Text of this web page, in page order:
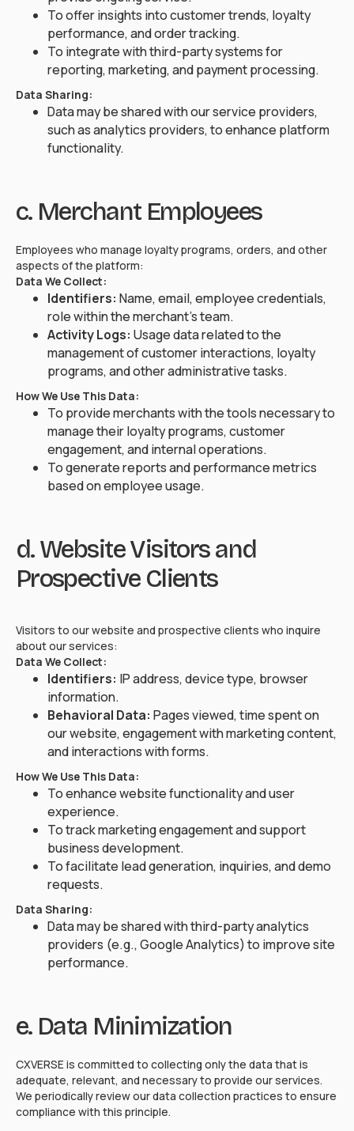
To offer insights into customer trends, loyalty
performance, and order tracking.
To integrate with third-party systems for
reporting, marketing, and payment processing.
Data Sharing:
Data may be shared with our service providers,
such as analytics providers, to enhance platform
functionality.
c. Merchant Employees
Employees who manage loyalty programs, orders, and other
aspects of the platform:
Data We Collect:
Identifiers: Name, email, employee credentials,
role within the merchant's team.
Activity Logs: Usage data related to the
management of customer interactions, loyalty
programs, and other administrative tasks.
How We Use This Data:
To provide merchants with the tools necessary to
manage their loyalty programs, customer
engagement, and internal operations.
To generate reports and performance metrics
based on employee usage.
d. Website Visitors and
Prospective Clients
Visitors to our website and prospective clients who inquire
about our services:
Data We Collect:
Identifiers: IP address, device type, browser
information.
Behavioral Data: Pages viewed, time spent on
our website, engagement with marketing content,
and interactions with forms.
How We Use This Data:
To enhance website functionality and user
experience.
To track marketing engagement and support
business development.
To facilitate lead generation, inquiries, and demo
requests.
Data Sharing:
Data may be shared with third-party analytics
providers (e.g., Google Analytics) to improve site
performance.
e. Data Minimization
CXVERSE is committed to collecting only the data that is
adequate, relevant, and necessary to provide our services.
We periodically review our data collection practices to ensure
compliance with this principle.